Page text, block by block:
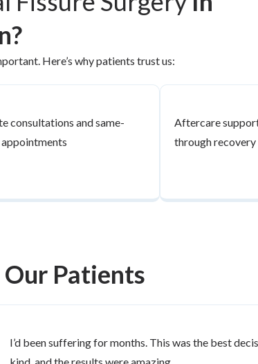
Here’s why patients trust us:
consultations and same-
Aftercare
through recovery
Our Patients
I’d been suffering for months. This was the best